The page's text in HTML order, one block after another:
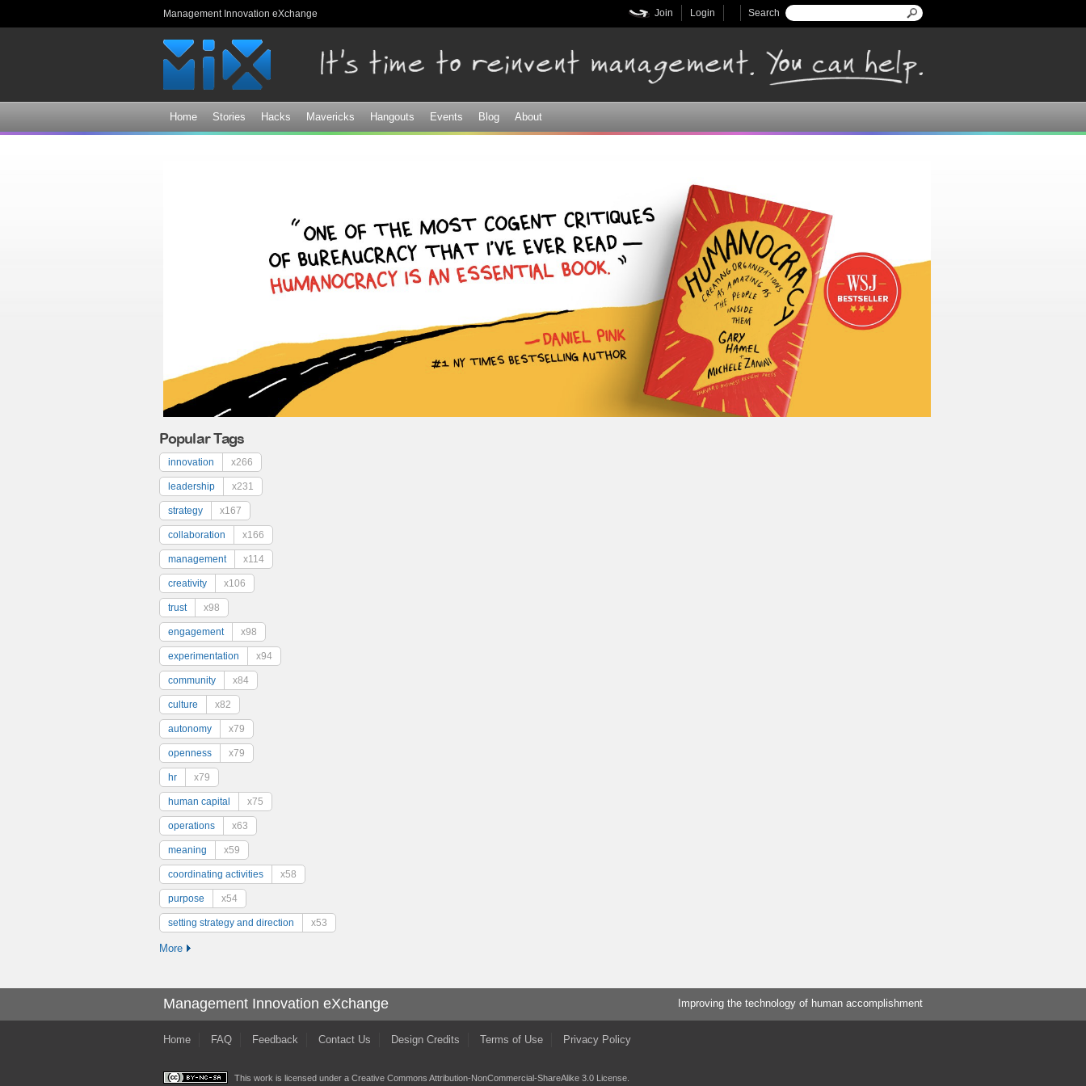
Management Innovation eXchange Search form
Search
Login
Join
Home Stories Hacks Mavericks Hangouts Events Blog About
Popular Tags
innovation x266
leadership x231
strategy x167
collaboration x166
management x114
creativity x106
trust x98
engagement x98
experimentation x94
community x84
culture x82
autonomy x79
openness x79
hr x79
human capital x75
operations x63
meaning x59
coordinating activities x58
purpose x54
setting strategy and direction x53
More
Management Innovation eXchange Improving the technology of human accomplishment
Home FAQ Feedback Contact Us Design Credits Terms of Use Privacy Policy
This work is licensed under a Creative Commons Attribution-NonCommercial-ShareAlike 3.0 License